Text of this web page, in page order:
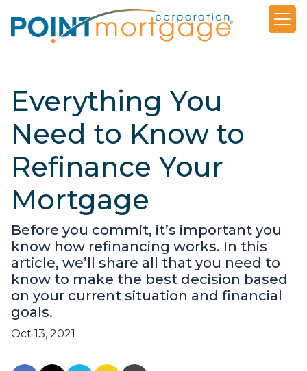
Everything You
Need to Know to
Refinance Your
Mortgage
Before you commit, it’s important you
know how refinancing works. In this
article, we’ll share all that you need to
know to make the best decision based
on your current situation and financial
goals.
Oct 13, 2021